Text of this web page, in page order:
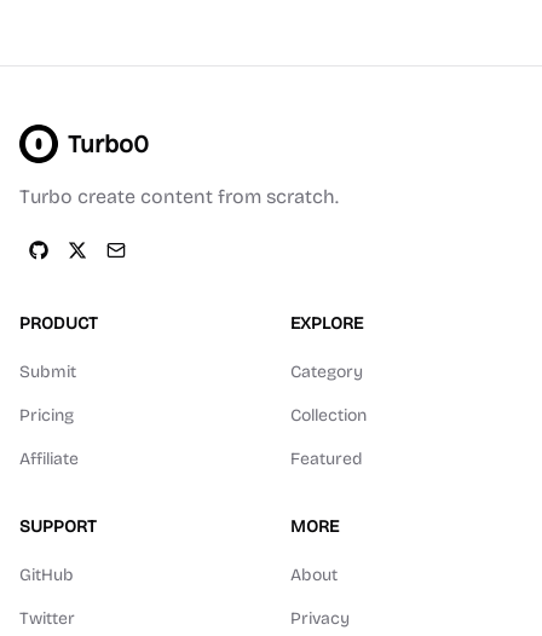
Turbo0
Turbo create content from scratch.
PRODUCT
Submit
Pricing
Affiliate
EXPLORE
Category
Collection
Featured
SUPPORT
GitHub
Twitter
MORE
About
Privacy